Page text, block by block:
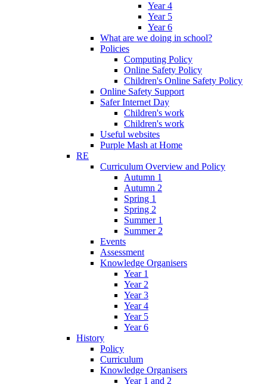
Year 4
Year 5
Year 6
What are we doing in school?
Policies
Computing Policy
Online Safety Policy
Children's Online Safety Policy
Online Safety Support
Safer Internet Day
Children's work
Children's work
Useful websites
Purple Mash at Home
RE
Curriculum Overview and Policy
Autumn 1
Autumn 2
Spring 1
Spring 2
Summer 1
Summer 2
Events
Assessment
Knowledge Organisers
Year 1
Year 2
Year 3
Year 4
Year 5
Year 6
History
Policy
Curriculum
Knowledge Organisers
Year 1 and 2